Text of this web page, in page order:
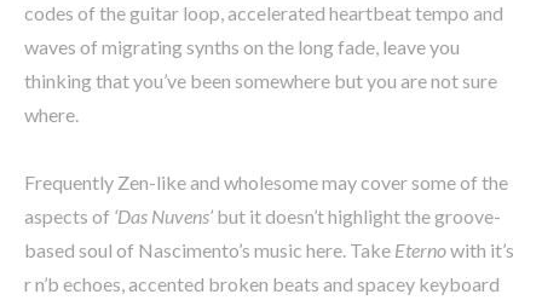
codes of the guitar loop, accelerated heartbeat tempo and
waves of migrating synths on the long fade, leave you
thinking that you’ve been somewhere but you are not sure
where.
Frequently Zen-like and wholesome may cover some of the
aspects of ‘Das Nuvens’ but it doesn’t highlight the groove-
based soul of Nascimento’s music here. Take Eternowith it’s
r n’b echoes, accented broken beats and spacey keyboard